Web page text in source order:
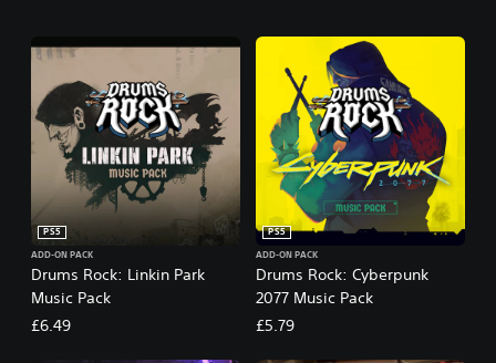
Drums Rock: Linkin Park
Music Pack
PS5
ADD-ON PACK
£6.49
Drums Rock: Cyberpunk
2077 Music Pack
PS5
ADD-ON PACK
£5.79